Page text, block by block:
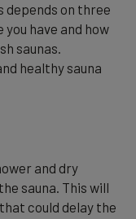
depends on three
have and how
saunas.
healthy sauna
and dry
sauna. This will
could delay the